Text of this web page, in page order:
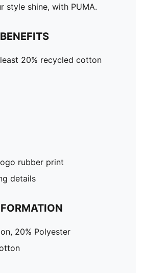
style shine, with PUMA.
20% recycled cotton
rubber print
details
20% Polyester